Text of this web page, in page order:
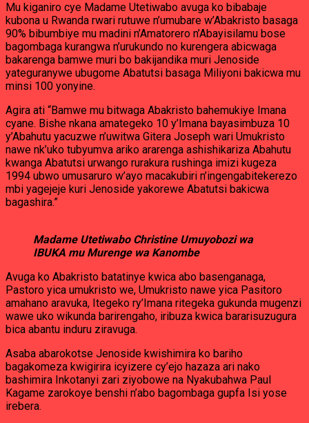
Mu kiganiro cye Madame Utetiwabo avuga ko bibabaje
kubona u Rwanda rwari rutuwe n’umubare w’Abakristo basaga
90% bibumbiye mu madini n’Amatorero n’Abayisilamu bose
bagombaga kurangwa n’urukundo no kurengera abicwaga
bakarenga bamwe muri bo bakijandika muri Jenoside
yateguranywe ubugome Abatutsi basaga Miliyoni bakicwa mu
minsi 100 yonyine.
Agira ati “Bamwe mu bitwaga Abakristo bahemukiye Imana
cyane. Bishe nkana amategeko 10 y’Imana bayasimbuza 10
y’Abahutu yacuzwe n’uwitwa Gitera Joseph wari Umukristo
nawe nk’uko tubyumva ariko ararenga ashishikariza Abahutu
kwanga Abatutsi urwango rurakura rushinga imizi kugeza
1994 ubwo umusaruro w’ayo macakubiri n’ingengabitekerezo
mbi yagejeje kuri Jenoside yakorewe Abatutsi bakicwa
bagashira.”
Madame Utetiwabo Christine Umuyobozi wa
IBUKA mu Murenge wa Kanombe
Avuga ko Abakristo batatinye kwica abo basenganaga,
Pastoro yica umukristo we, Umukristo nawe yica Pasitoro
amahano aravuka, Itegeko ry’Imana ritegeka gukunda mugenzi
wawe uko wikunda barirengaho, iribuza kwica bararisuzugura
bica abantu induru ziravuga.
Asaba abarokotse Jenoside kwishimira ko bariho
bagakomeza kwigirira icyizere cy’ejo hazaza ari nako
bashimira Inkotanyi zari ziyobowe na Nyakubahwa Paul
Kagame zarokoye benshi n’abo bagombaga gupfa Isi yose
irebera.